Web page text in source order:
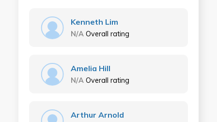
Kenneth Lim
N/A Overall rating
Amelia Hill
N/A Overall rating
Arthur Arnold